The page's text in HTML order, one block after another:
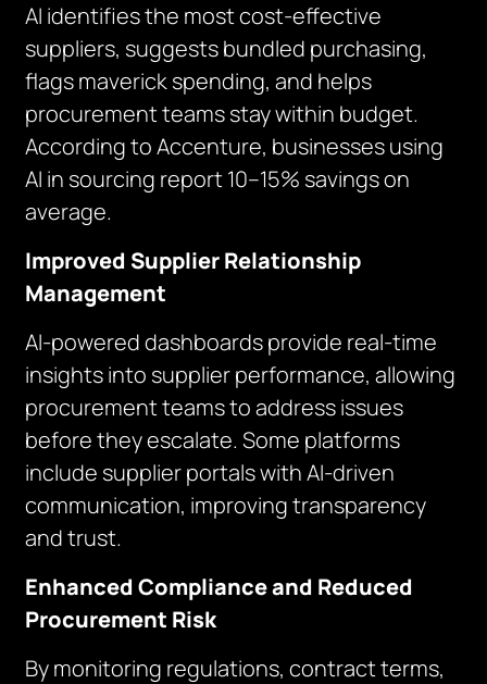
AI identifies the most cost-effective
suppliers, suggests bundled purchasing,
flags maverick spending, and helps
procurement teams stay within budget.
According to Accenture, businesses using
AI in sourcing report 10–15% savings on
average.
Improved Supplier Relationship
Management
AI-powered dashboards provide real-time
insights into supplier performance, allowing
procurement teams to address issues
before they escalate. Some platforms
include supplier portals with AI-driven
communication, improving transparency
and trust.
Enhanced Compliance and Reduced
Procurement Risk
By monitoring regulations, contract terms,